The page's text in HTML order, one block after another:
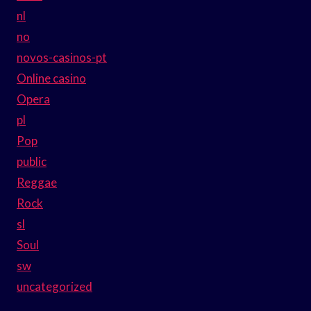
nl
no
novos-casinos-pt
Online casino
Opera
pl
Pop
public
Reggae
Rock
sl
Soul
sw
uncategorized